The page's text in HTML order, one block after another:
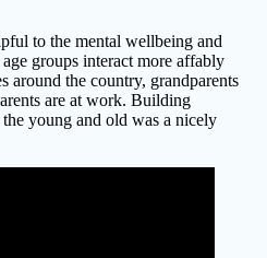
to the mental wellbeing and
groups interact more affably
around the country, grandparents
are at work. Building
young and old was a nicely